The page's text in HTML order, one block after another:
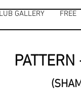
GALLERY FREE